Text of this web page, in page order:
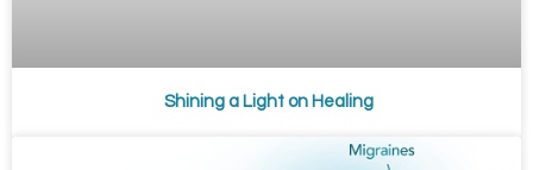
Shining a Light on Healing